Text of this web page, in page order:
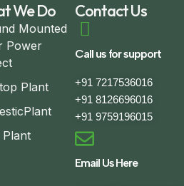
We Do
Mounted
Power
Plant
Plant
Contact Us
Call us for support
+91 7217536016
+91 8126696016
+91 9759196015
Email Us Here